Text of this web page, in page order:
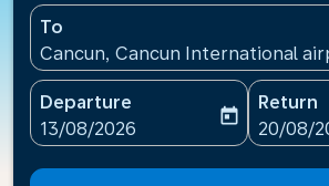
To
Cancun, Cancun International
Departure
fc-booking-departure-date-aria-
13/08/2026
today
Return
fc-
20/08/